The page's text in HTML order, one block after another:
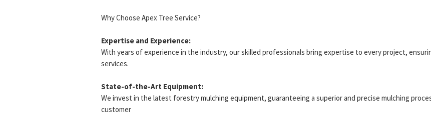
Why Choose Apex Tree Service?
Expertise and Experience:
With years of experience in the industry, our skilled professionals bring expertise to every project,
services.
State-of-the-Art Equipment:
We invest in the latest forestry mulching equipment, guaranteeing a superior and precise mulching
customer